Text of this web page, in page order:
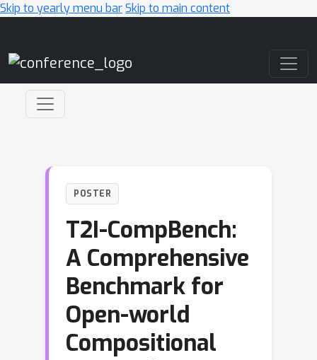
Skip to yearly menu barSkip to main content
POSTER
T2I-CompBench:
A Comprehensive
Benchmark for
Open-world
Compositional